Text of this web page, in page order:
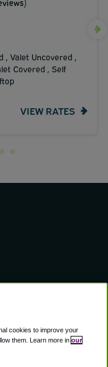
, Valet Uncovered ,
Covered , Self
VIEW RATES
LLC.
cookies to improve your
them. Learn more in our